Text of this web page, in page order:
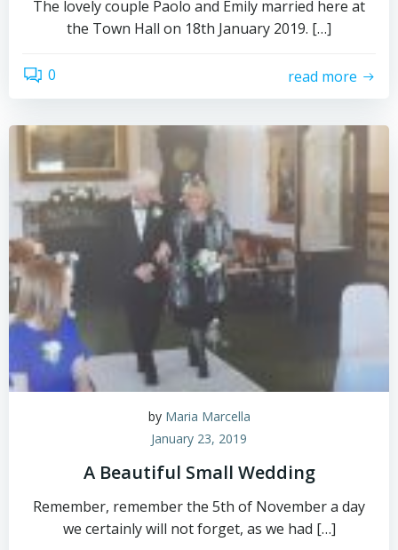
The lovely couple Paolo and Emily married here at
the Town Hall on 18th January 2019. […]
0 read more
by Maria Marcella
January 23, 2019
A Beautiful Small Wedding
Remember, remember the 5th of November a day
we certainly will not forget, as we had […]